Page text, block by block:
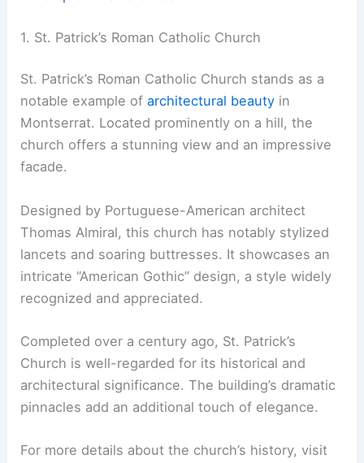
1. St. Patrick’s Roman Catholic Church
St. Patrick’s Roman Catholic Church stands as a
notable example ofarchitectural beauty in
Montserrat. Located prominently on a hill, the
church offers a stunning view and an impressive
facade.
Designed by Portuguese-American architect
Thomas Almiral, this church has notably stylized
lancets and soaring buttresses. It showcases an
intricate “American Gothic” design, a style widely
recognized and appreciated.
Completed over a century ago, St. Patrick’s
Church is well-regarded for its historical and
architectural significance. The building’s dramatic
pinnacles add an additional touch of elegance.
For more details about the church’s history, visit